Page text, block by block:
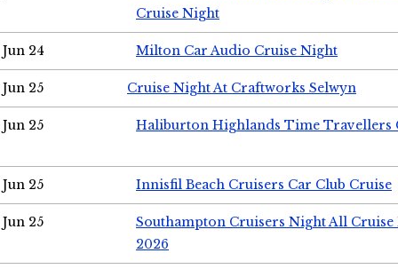
Cruise Night
Jun 24 Milton Car Audio Cruise Night
Jun 25 Cruise Night At Craftworks Selwyn
Jun 25 Haliburton Highlands Time Travellers
Jun 25 Innisfil Beach Cruisers Car Club Cruise
Jun 25
Southampton Cruisers Night All Cruise
2026